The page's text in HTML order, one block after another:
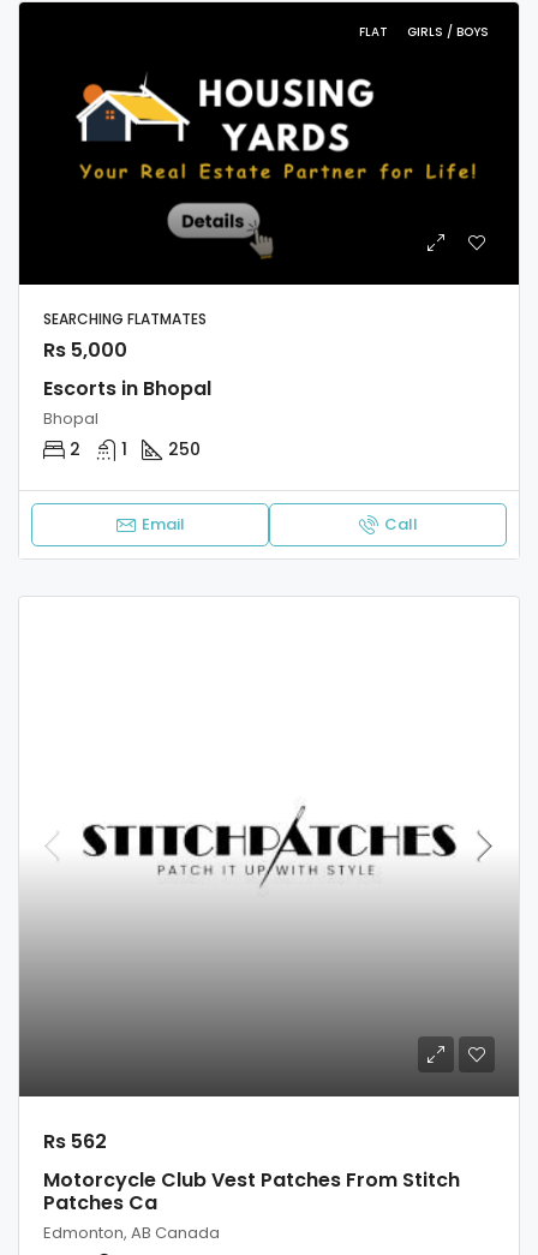
FLAT GIRLS / BOYS
SEARCHING FLATMATES
Rs 5,000
Escorts in Bhopal
Bhopal
2 1 250
Email Call
Rs 562
Motorcycle Club Vest Patches From Stitch
Patches Ca
Edmonton, AB Canada